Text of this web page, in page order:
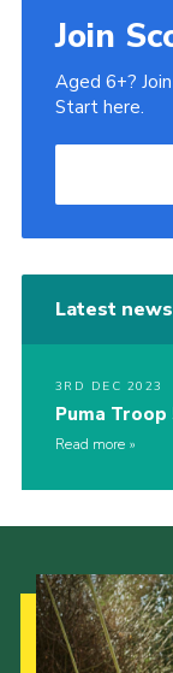
Join
Aged 6+?
Start here.
Latest news
3RD DEC 2023
Puma
Read more